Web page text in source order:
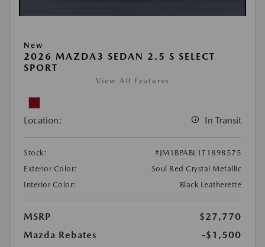
New
2026 MAZDA3 SEDAN 2.5 S SELECT
SPORT
View All Features
Location: In Transit
Stock:
#JM1BPABL1T1898575
Exterior Color:
Soul Red Crystal Metallic
Interior Color:
Black Leatherette
MSRP
$27,770
Mazda Rebates
-$1,500